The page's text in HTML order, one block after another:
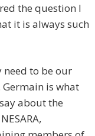
the question I
it is always such
to be our
is what
about the